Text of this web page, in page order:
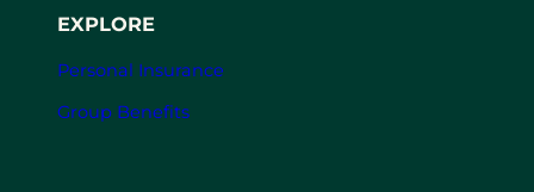
EXPLORE
Personal Insurance
Group Benefits